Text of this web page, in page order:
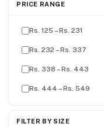
PRICE RANGE
Rs. 125 – Rs. 231
Rs. 232 – Rs. 337
Rs. 338 – Rs. 443
Rs. 444 – Rs. 549
FILTER BY SIZE